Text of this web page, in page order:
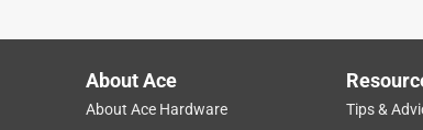
About Ace
About Ace Hardware
Tips &